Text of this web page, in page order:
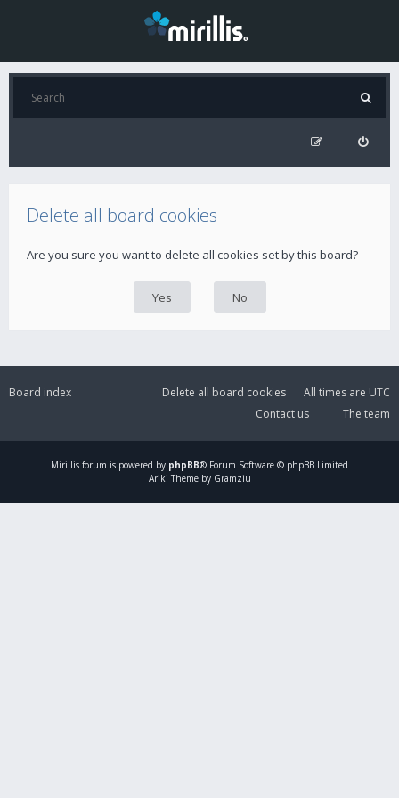
Delete all board cookies
Are you sure you want to delete all cookies set by this board?
Board index All times are UTC
Delete all board cookies
The team
Contact us
Mirillis forum is powered by phpBB® Forum Software © phpBB Limited
Ariki Theme by Gramziu